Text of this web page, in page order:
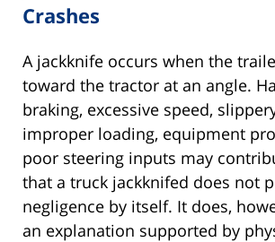
Crashes
A jackknife occurs when the
toward the tractor at an angle.
braking, excessive speed,
improper loading, equipment
poor steering inputs may
that a truck jackknifed does not
negligence by itself. It does,
an explanation supported by